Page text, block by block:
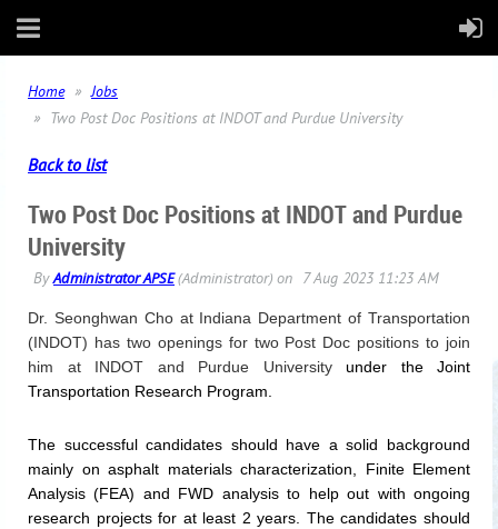
Home
Jobs
Two Post Doc Positions at INDOT and Purdue University
Back to list
Two Post Doc Positions at INDOT and Purdue
University
Dr. Seonghwan Cho at Indiana Department of Transportation
(INDOT) has two openings for two Post Doc positions to join
him at INDOT and Purdue University
under the Joint
Transportation Research Program.
The successful candidates should have a solid background
mainly on asphalt materials characterization, Finite Element
Analysis (FEA) and FWD analysis to help out with ongoing
research projects for at least 2 years. The candidates should